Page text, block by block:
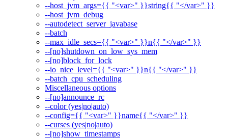
--host_jvm_args={{ "<var>" }}string{{ "</var>" }}
--host_jvm_debug
--autodetect_server_javabase
--batch
--max_idle_secs={{ "<var>" }}n{{ "</var>" }}
--[no]shutdown_on_low_sys_mem
--[no]block_for_lock
--io_nice_level={{ "<var>" }}n{{ "</var>" }}
--batch_cpu_scheduling
Miscellaneous options
--[no]announce_rc
--color (yes|no|auto)
--config={{ "<var>" }}name{{ "</var>" }}
--curses (yes|no|auto)
--[no]show_timestamps